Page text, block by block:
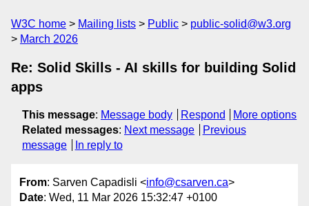
W3C home Mailing lists Public
public-solid@w3.org
March 2026
Re: Solid Skills - AI skills for building Solid
apps
This message: Message body Respond
More options
Related messages: Next message
Previous
message
In reply to
From: Sarven Capadisli <info@csarven.ca>
Date: Wed, 11 Mar 2026 15:32:47 +0100